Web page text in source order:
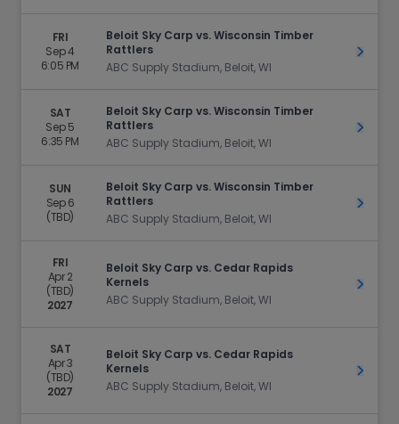
FRI
Sep 4
6:05 PM
Beloit Sky Carp vs. Wisconsin Timber
Rattlers
ABC Supply Stadium, Beloit, WI
Get
SAT
Sep 5
6:35 PM
Beloit Sky Carp vs. Wisconsin Timber
Rattlers
ABC Supply Stadium, Beloit, WI
Get
SUN
Sep 6
(TBD)
Beloit Sky Carp vs. Wisconsin Timber
Rattlers
ABC Supply Stadium, Beloit, WI
Get
FRI
Apr 2
(TBD)
2027
Beloit Sky Carp vs. Cedar Rapids
Kernels
ABC Supply Stadium, Beloit, WI
Get
SAT
Apr 3
(TBD)
2027
Beloit Sky Carp vs. Cedar Rapids
Kernels
ABC Supply Stadium, Beloit, WI
Get